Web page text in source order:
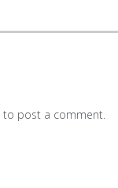
to post a comment.